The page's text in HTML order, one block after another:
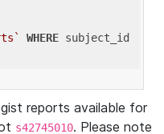
WHERE subject_id
reports available for
s42745010. Please note